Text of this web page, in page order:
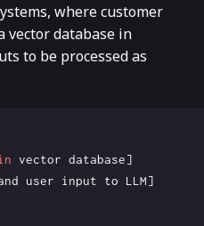
where customer
vector database in
to be processed as
vector database]
user input to LLM]